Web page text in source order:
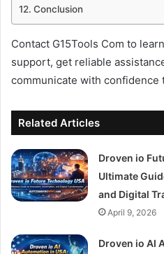
Conclusion
Contact G15Tools Com to
support, get reliable
communicate with confidence
Related Articles
Droven io
Ultimate
and Digital
April 9, 2026
Droven io AI